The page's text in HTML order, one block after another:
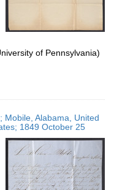
of Pennsylvania)
Mobile, Alabama, United
1849 October 25